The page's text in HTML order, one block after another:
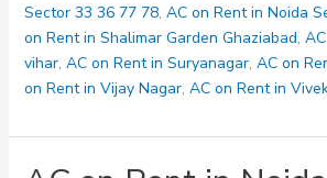
3
6
Sector 33 36 77 78, AC on Rent in Noida
on Rent in Shalimar Garden Ghaziabad,
vihar, AC on Rent in Suryanagar, AC on
on Rent in Vijay Nagar, AC on Rent in